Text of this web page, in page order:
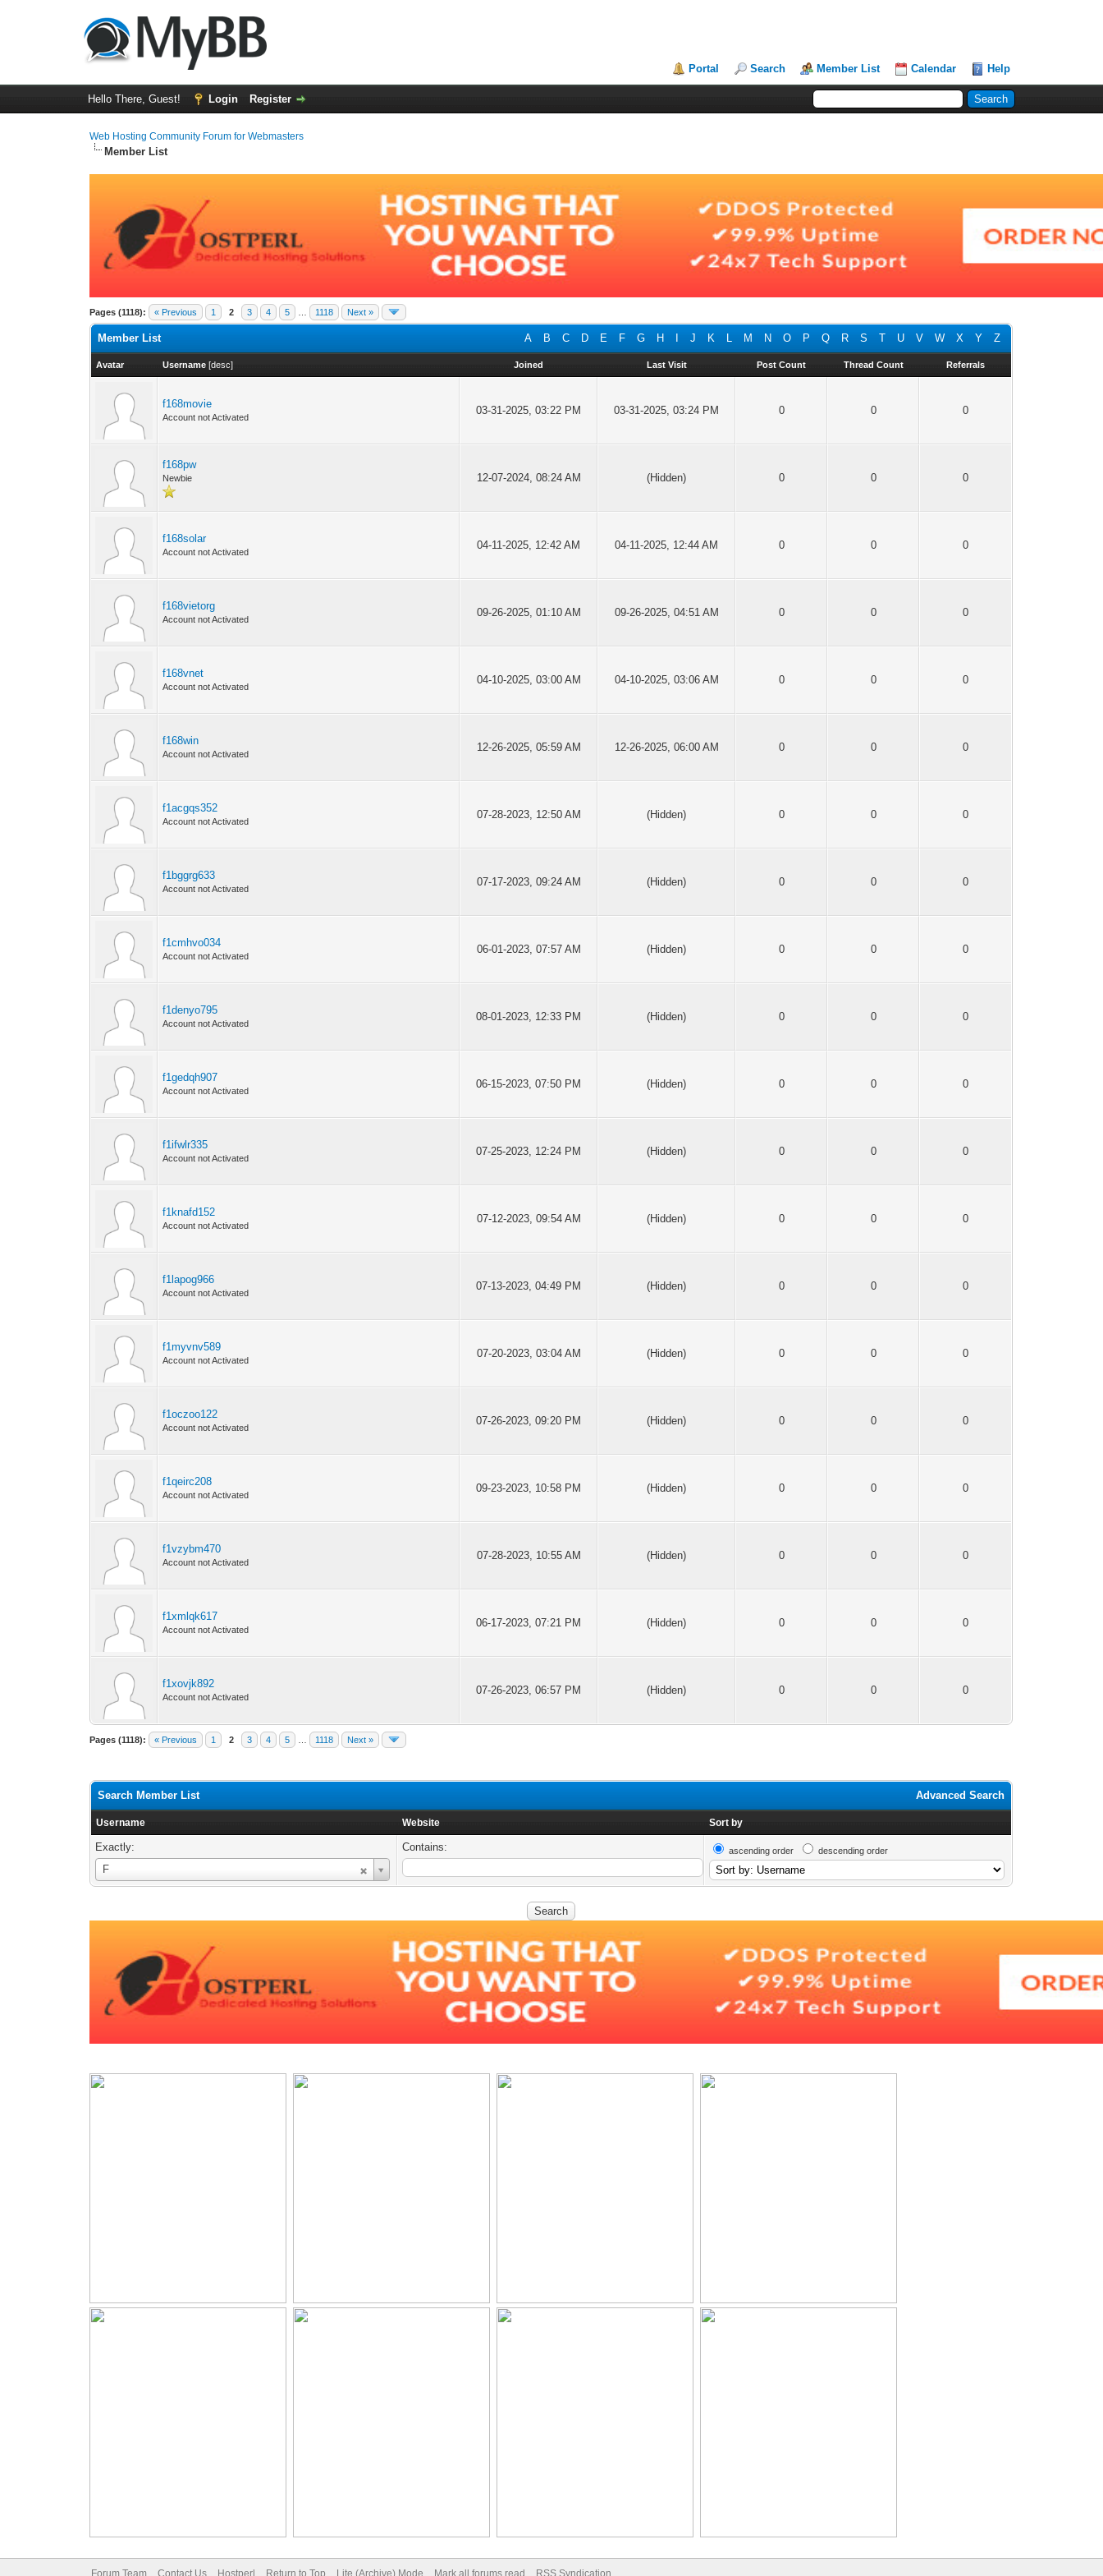
Portal Search Member List Calendar Help
Hello There, Guest! Login Register
Web Hosting Community Forum for Webmasters
Member List
Pages (1118): « Previous 1 2 3 4 5 1118 Next »
A B C D E F G H J K L M N O P Q R S T U V W X Y Z
Member List
Avatar Username [desc] Joined Last Visit Post Count Thread Count Referrals
f168movie
Account not Activated
03-31-2025, 03:22 PM 03-31-2025, 03:24 PM 0 0 0
f168pw
Newbie 12-07-2024, 08:24 AM (Hidden) 0 0 0
f168solar
Account not Activated
04-11-2025, 12:42 AM 04-11-2025, 12:44 AM 0 0 0
f168vietorg
Account not Activated
09-26-2025, 01:10 AM 09-26-2025, 04:51 AM 0 0 0
f168vnet
Account not Activated
04-10-2025, 03:00 AM 04-10-2025, 03:06 AM 0 0 0
f168win
Account not Activated
12-26-2025, 05:59 AM 12-26-2025, 06:00 AM 0 0 0
f1acgqs352
Account not Activated
07-28-2023, 12:50 AM (Hidden) 0 0 0
f1bggrg633
Account not Activated
07-17-2023, 09:24 AM (Hidden) 0 0 0
f1cmhvo034
Account not Activated
06-01-2023, 07:57 AM (Hidden) 0 0 0
f1denyo795
Account not Activated
08-01-2023, 12:33 PM (Hidden) 0 0 0
f1gedqh907
Account not Activated
06-15-2023, 07:50 PM (Hidden) 0 0 0
f1ifwlr335
Account not Activated
07-25-2023, 12:24 PM (Hidden) 0 0 0
f1knafd152
Account not Activated
07-12-2023, 09:54 AM (Hidden) 0 0 0
f1lapog966
Account not Activated
07-13-2023, 04:49 PM (Hidden) 0 0 0
f1myvnv589
Account not Activated
07-20-2023, 03:04 AM (Hidden) 0 0 0
f1oczoo122
Account not Activated
07-26-2023, 09:20 PM (Hidden) 0 0 0
f1qeirc208
Account not Activated
09-23-2023, 10:58 PM (Hidden) 0 0 0
f1vzybm470
Account not Activated
07-28-2023, 10:55 AM (Hidden) 0 0 0
f1xmlqk617
Account not Activated
06-17-2023, 07:21 PM (Hidden) 0 0 0
f1xovjk892
Account not Activated
07-26-2023, 06:57 PM (Hidden) 0 0 0
Pages (1118): « Previous 1 2 3 4 5 1118 Next »
Advanced Search
Search Member List
Username Website Sort by
Exactly:
F
Username
Contains: ascending order descending order
Forum Team Contact Us Hostperl Return to Top Lite (Archive) Mode Mark all forums read RSS Syndication